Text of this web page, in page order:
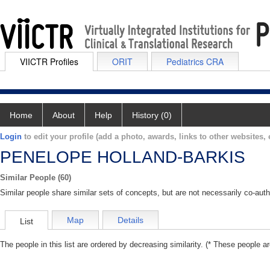
VIICTR Profiles ORIT Pediatrics CRA
Home About Help History (0)
Login to edit your profile (add a photo, awards, links to other websites,
PENELOPE HOLLAND-BARKIS
Similar People (60)
Similar people share similar sets of concepts, but are not necessarily co-
List Map Details
The people in this list are ordered by decreasing similarity. (* These people